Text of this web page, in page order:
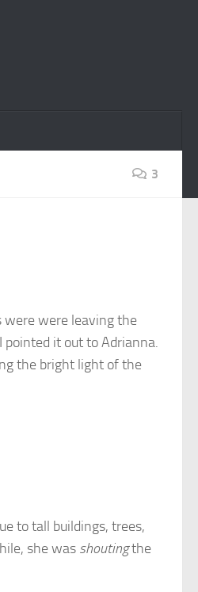
3
were were leaving the
it out to Adrianna.
the bright light of the
to tall buildings, trees,
she was shoutingthe